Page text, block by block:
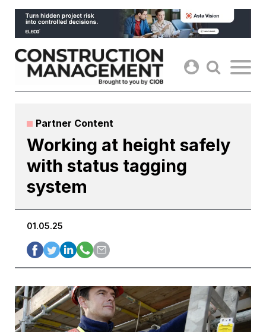
Skip
content
Partner Content
Working at height safely
with status tagging
system
01.05.25